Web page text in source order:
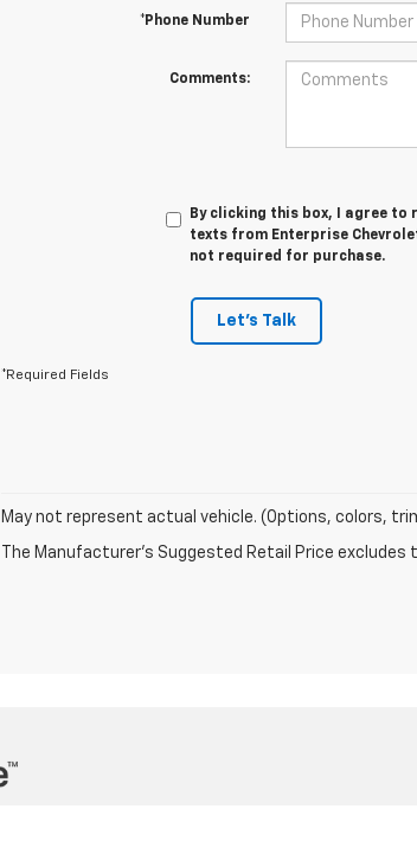
*Phone Number
Comments:
By clicking this box, I agree
texts from Enterprise
not required for purchase.
Let's Talk
*Required Fields
May not represent actual vehicle. (Options, colors,
The Manufacturer's Suggested Retail Price